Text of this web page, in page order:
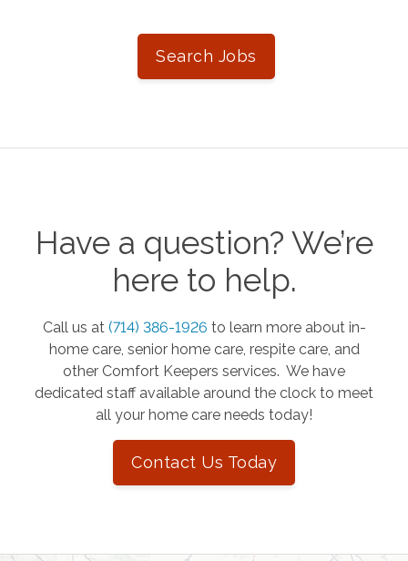
Search Jobs
Have a question? We’re
here to help.
Call us at (714) 386-1926 to learn more about in-
home care, senior home care, respite care, and
other Comfort Keepers services. We have
dedicated staff available around the clock to meet
all your home care needs today!
Contact Us Today